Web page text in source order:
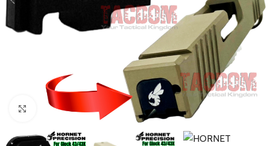
Click to enlarge